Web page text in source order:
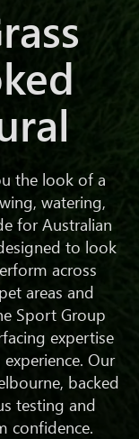
the look of a
watering,
for Australian
to look
across
areas and
Sport Group
expertise
Our
backed
testing and
confidence.